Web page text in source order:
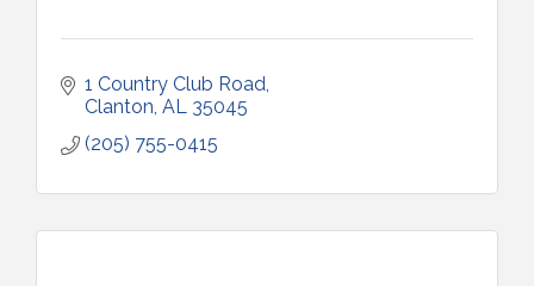
1 Country Club Road
Clanton AL
35045
(205) 755-0415